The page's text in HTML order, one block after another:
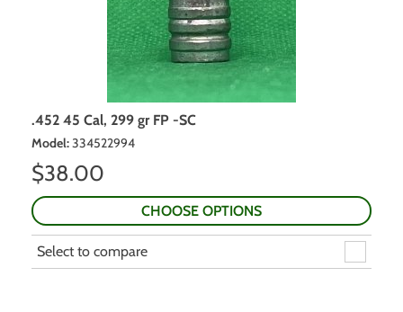
.452 45 Cal, 299 gr FP -SC
Model:334522994
$38.00
CHOOSE OPTIONS
Select to compare